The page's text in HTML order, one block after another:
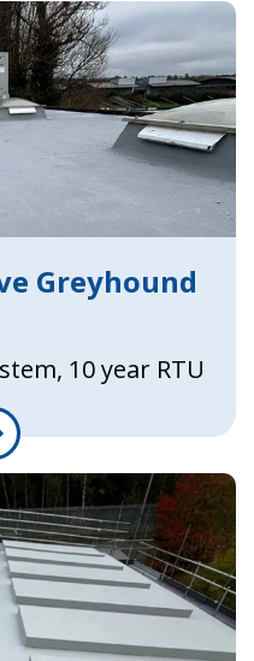
Greyhound
10 year RTU